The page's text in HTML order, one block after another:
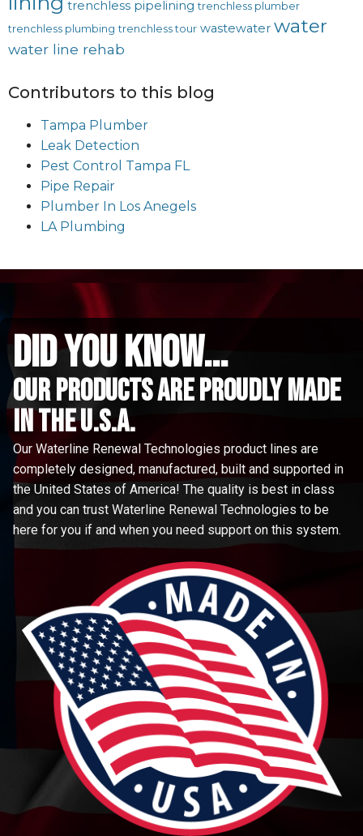
trenchless pipelining trenchless plumber
trenchless plumbing trenchless tour wastewater water
water line rehab
Contributors to this blog
Tampa Plumber
Leak Detection
Pest Control Tampa FL
Pipe Repair
Plumber In Los Anegels
LA Plumbing
did you know...
Our Products are proudly made
in the u.s.a.
Our Waterline Renewal Technologies product lines are
completely designed, manufactured, built and supported in
the United States of America! The quality is best in class
and you can trust Waterline Renewal Technologies to be
here for you if and when you need support on this system.